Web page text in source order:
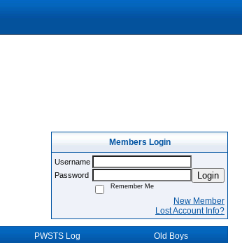
Members Login
Username
Password
Login
Remember Me
New Member
Lost Account Info?
PWSTS Log Old Boys